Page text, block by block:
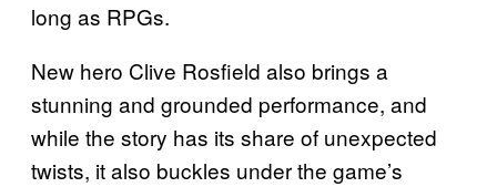
long as RPGs.
New hero Clive Rosfield also brings a
stunning and grounded performance, and
while the story has its share of unexpected
twists, it also buckles under the game’s